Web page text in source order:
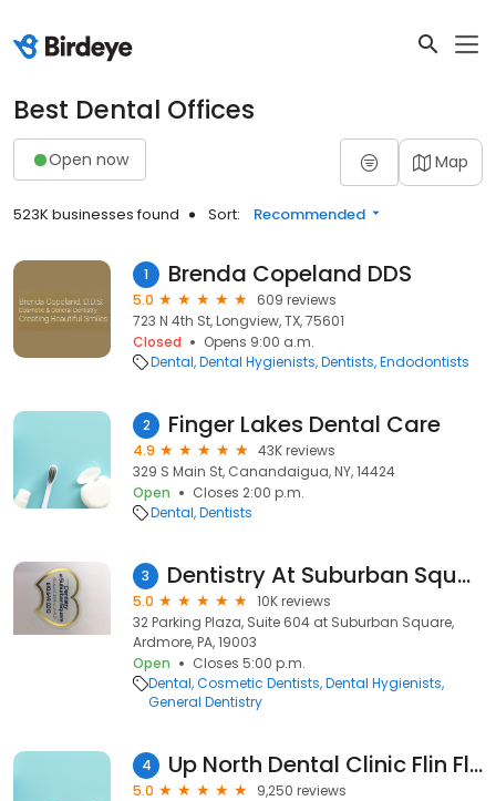
Best Dental Offices
Open now Map
523K businesses found Sort: Recommended
1 Brenda Copeland DDS
5.0
609 reviews
723 N 4th St, Longview, TX, 75601
Closed
Opens 9:00 a.m.
Dental Dental Hygienists Dentists Endodontists
2 Finger Lakes Dental Care
4.9
43K reviews
329 S Main St, Canandaigua, NY, 14424
Open
Closes 2:00 p.m.
Dental Dentists
3 Dentistry At Suburban Square - Ardmore, PA
5.0
10K reviews
32 Parking Plaza, Suite 604 at Suburban Square,
Ardmore, PA, 19003
Open
Closes 5:00 p.m.
Dental Cosmetic Dentists Dental Hygienists
General Dentistry
4 Up North Dental Clinic Flin Flon
5.0
9,250 reviews